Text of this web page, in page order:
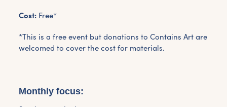
Cost:Free*
*This is a free event but donations to Contains Art are
welcomed to cover the cost for materials.
Monthly focus: